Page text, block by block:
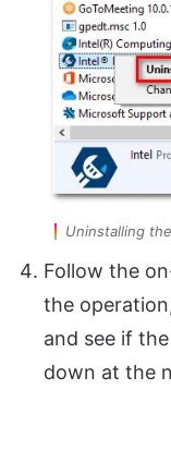
Uninstalling
Follow the
the
and see if
down at the